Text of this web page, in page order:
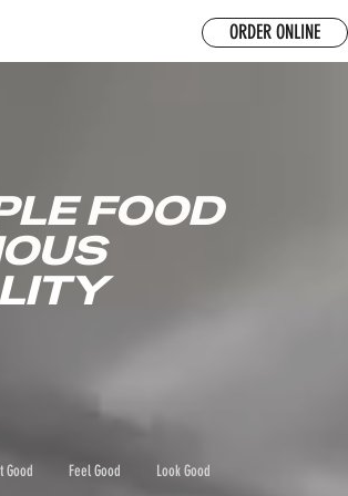
ORDER ONLINE
FOOD
Good Feel Good Look Good